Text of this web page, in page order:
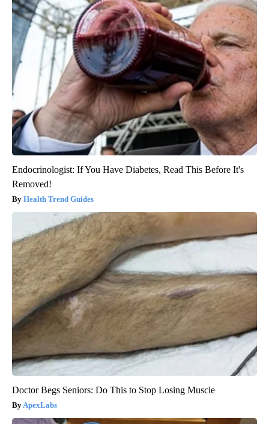
Endocrinologist: If You Have Diabetes, Read This Before It's
Removed!
Health Trend Guides
Doctor Begs Seniors: Do This to Stop Losing Muscle
ApexLabs